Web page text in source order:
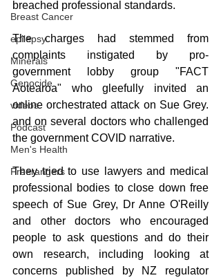
Breast Cancer
epilepsy
Minerals
Genocide
videos
Podcast
Men's Health
Freerangers
breached professional standards.
The charges had stemmed from
complaints instigated by pro-
government lobby group "FACT
Aotearoa" who gleefully invited an
online orchestrated attack on Sue Grey.
and on several doctors who challenged
the government COVID narrative.
They tried to use lawyers and medical
professional bodies to close down free
speech of Sue Grey, Dr Anne O'Reilly
and other doctors who encouraged
people to ask questions and do their
own research, including looking at
concerns published by NZ regulator